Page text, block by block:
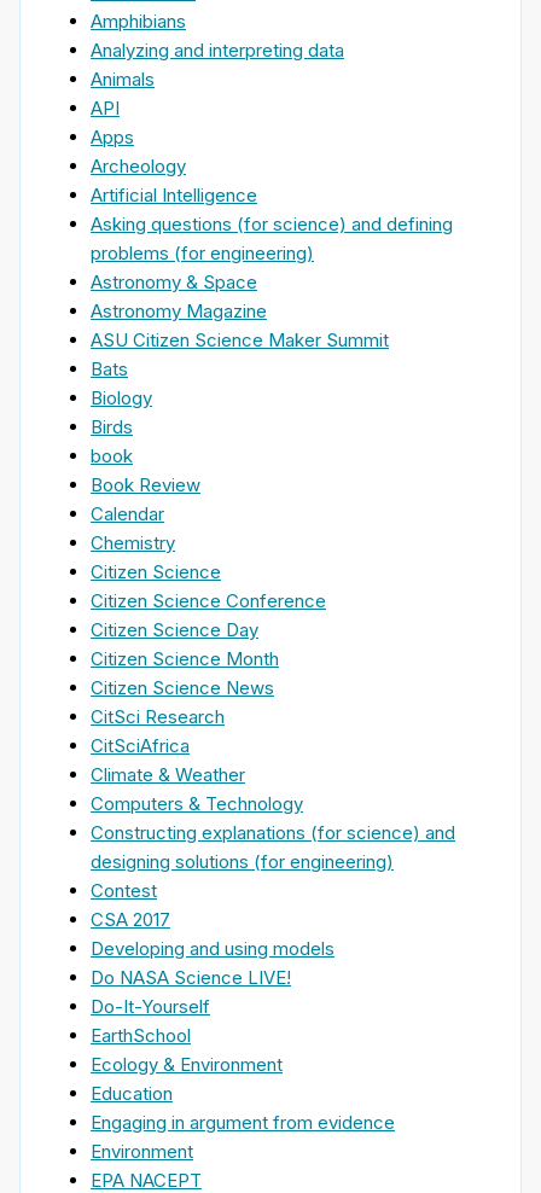
Amphibians
Analyzing and interpreting data
Animals
API
Apps
Archeology
Artificial Intelligence
Asking questions (for science) and defining
problems (for engineering)
Astronomy & Space
Astronomy Magazine
ASU Citizen Science Maker Summit
Bats
Biology
Birds
book
Book Review
Calendar
Chemistry
Citizen Science
Citizen Science Conference
Citizen Science Day
Citizen Science Month
Citizen Science News
CitSci Research
CitSciAfrica
Climate & Weather
Computers & Technology
Constructing explanations (for science) and
designing solutions (for engineering)
Contest
CSA 2017
Developing and using models
Do NASA Science LIVE!
Do-It-Yourself
EarthSchool
Ecology & Environment
Education
Engaging in argument from evidence
Environment
EPA NACEPT